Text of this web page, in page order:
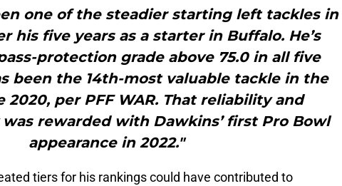
one of the steadier starting left tackles in
his five years as a starter in Buffalo. He’s
protection grade above 75.0 in all five
been the 14th-most valuable tackle in the
2020, per PFF WAR. That reliability and
rewarded with Dawkins’ first Pro Bowl
appearance in 2022."
tiers for his rankings could have contributed to